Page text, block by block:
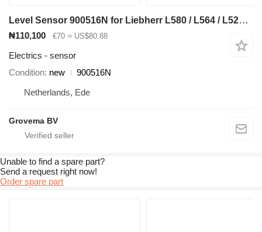
Level Sensor 900516N for Liebherr L580 / L564 / L524 / L538 / L542 / L544 / L550 / L556 / L576 / L528 / L566 / L586 wheel loader
₦110,100 €70 ≈ US$80.88
Electrics - sensor
Condition new
900516N
Netherlands, Ede
Grovema BV
Unable to find a spare part?
Send a request right now!
Order spare part